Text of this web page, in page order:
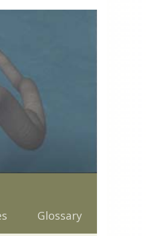
Glossary